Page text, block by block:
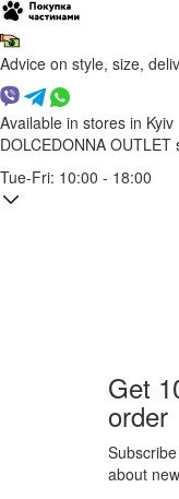
Advice on style, size,
Available in stores in Kyiv
DOLCEDONNA OUTLET
Tue-Fri: 10:00 - 18:00
Get
order
about